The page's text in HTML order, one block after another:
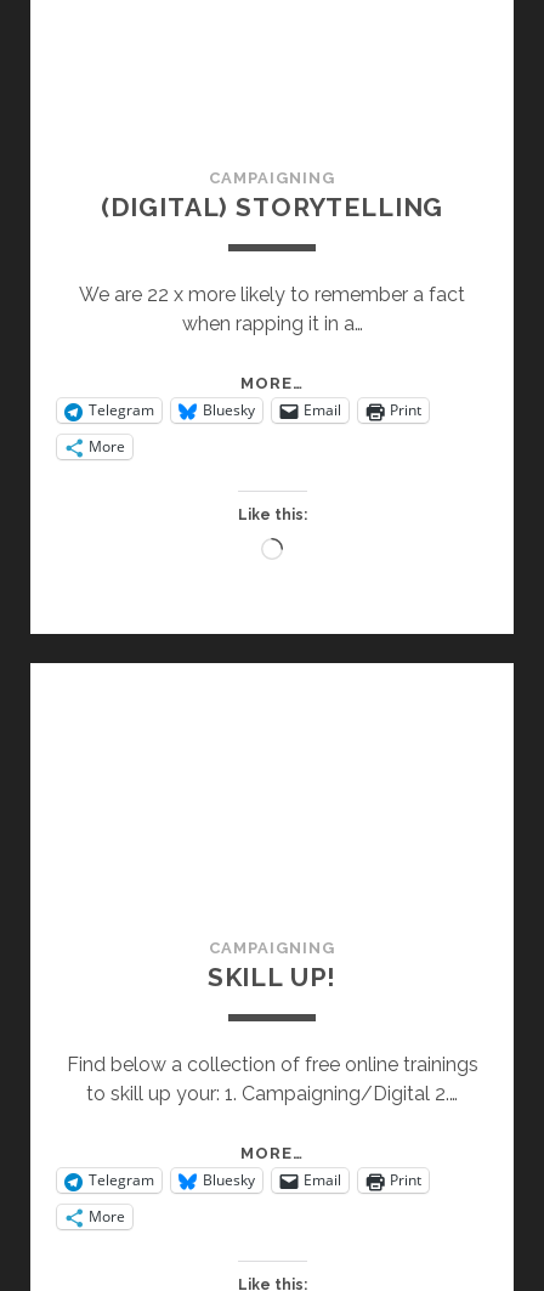
CAMPAIGNING
(DIGITAL) STORYTELLING
We are 22 x more likely to remember a fact
when rapping it in a…
MORE…
STORYTELLING
Telegram Bluesky Email
Print
More
Like this:
Loading…
CAMPAIGNING
SKILL UP!
Find below a collection of free online trainings
to skill up your: 1. Campaigning/Digital 2.…
MORE…
UP!
Telegram Bluesky Email
Print
More
Like this: